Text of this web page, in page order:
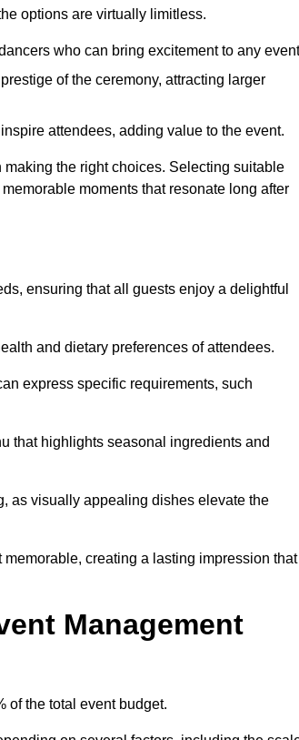
options are virtually limitless.
who can bring excitement to any
of the ceremony, attracting larger
attendees, adding value to the event.
making the right choices. Selecting suitable
moments that resonate long after
ensuring that all guests enjoy a delightful
and dietary preferences of attendees.
express specific requirements, such
that highlights seasonal ingredients and
as visually appealing dishes elevate the
creating a lasting impression that
Management
of the total event budget.